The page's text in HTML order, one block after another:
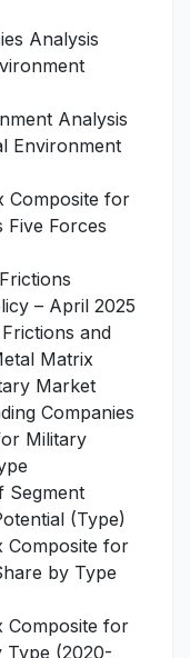
Analysis
Analysis
Environment
Composite for
Forces
– April 2025
and
Matrix
Market
Companies
Military
Segment
(Type)
Composite for
by Type
Composite for
Type (2020-